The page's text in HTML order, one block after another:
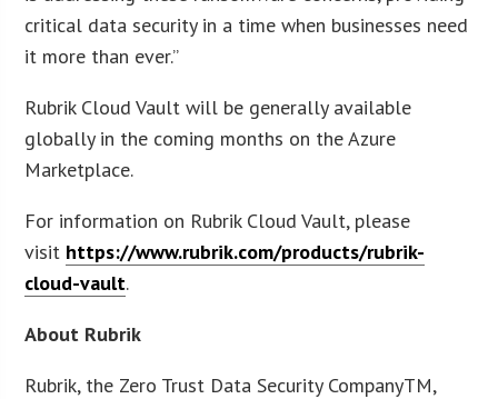
critical data security in a time when businesses need
it more than ever.”
Rubrik Cloud Vault will be generally available
globally in the coming months on the Azure
Marketplace.
For information on Rubrik Cloud Vault, please
visit https://www.rubrik.com/products/rubrik-
cloud-vault.
About Rubrik
Rubrik, the Zero Trust Data Security CompanyTM,